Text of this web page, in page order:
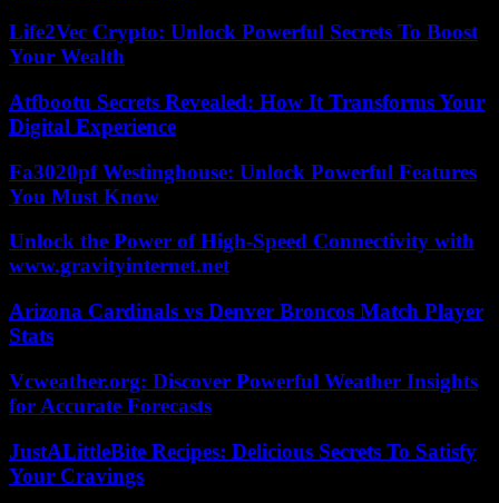
Life2Vec Crypto: Unlock Powerful Secrets To Boost
Your Wealth
Atfbootu Secrets Revealed: How It Transforms Your
Digital Experience
Fa3020pf Westinghouse: Unlock Powerful Features
You Must Know
Unlock the Power of High-Speed Connectivity with
www.gravityinternet.net
Arizona Cardinals vs Denver Broncos Match Player
Stats
Vcweather.org: Discover Powerful Weather Insights
for Accurate Forecasts
JustALittleBite Recipes: Delicious Secrets To Satisfy
Your Cravings